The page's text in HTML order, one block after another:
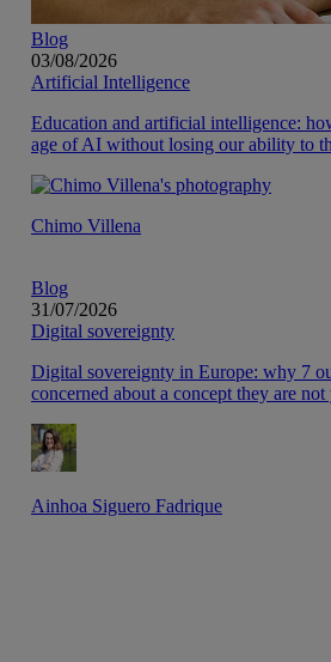
Blog
03/08/2026
Artificial Intelligence
Education and artificial intelligence:
age of AI without losing our ability to
Chimo Villena
Blog
31/07/2026
Digital sovereignty
Digital sovereignty in Europe: why 7
concerned about a concept they are
Ainhoa Siguero Fadrique